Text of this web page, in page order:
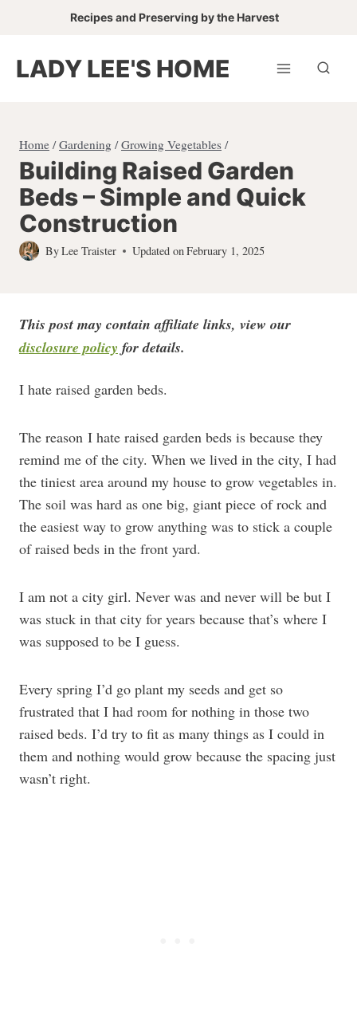
content
Recipes and Preserving by the Harvest
LADY LEE'S HOME
Home / Gardening / Growing Vegetables /
Building Raised Garden
Beds – Simple and Quick
Construction
ByLee Traister Updated onFebruary 1, 2025
This post may contain affiliate links, view our
disclosure policy for details.
I hate raised garden beds.
The reason I hate raised garden beds is because they
remind me of the city. When we lived in the city, I had
the tiniest area around my house to grow vegetables in.
The soil was hard as one big, giant piece of rock and
the easiest way to grow anything was to stick a couple
of raised beds in the front yard.
I am not a city girl. Never was and never will be but I
was stuck in that city for years because that’s where I
was supposed to be I guess.
Every spring I’d go plant my seeds and get so
frustrated that I had room for nothing in those two
raised beds. I’d try to fit as many things as I could in
them and nothing would grow because the spacing just
wasn’t right.